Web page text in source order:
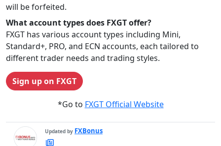
will be forfeited.
What account types does FXGT offer?
FXGT has various account types including Mini,
Standard+, PRO, and ECN accounts, each tailored to
different trader needs and trading styles.
Sign up on FXGT
*Go to FXGT Official Website
Updated by FXBonus